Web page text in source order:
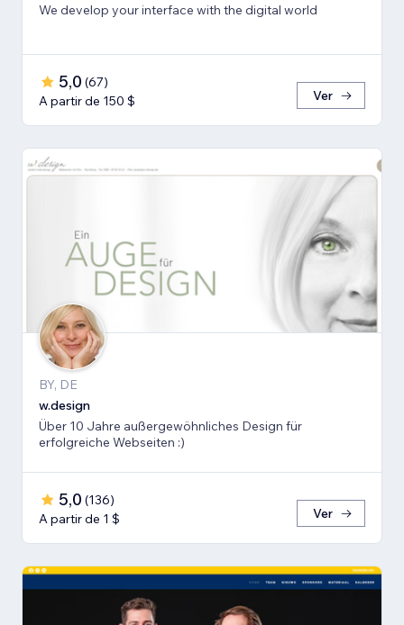
We develop your interface with the digital world
5,0 (67)
A partir de 150 $
Ver
BY, DE
w.design
Über 10 Jahre außergewöhnliches Design für
erfolgreiche Webseiten :)
5,0 (136)
A partir de 1 $
Ver